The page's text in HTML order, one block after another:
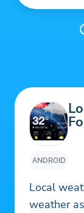
ANDROID
Local
weather